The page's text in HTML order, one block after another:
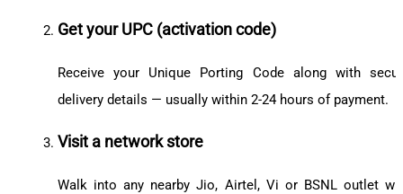
Get your UPC (activation code)
Receive your Unique Porting Code along with
delivery details — usually within 2-24 hours of payment.
Visit a network store
Walk into any nearby Jio, Airtel, Vi or BSNL outlet